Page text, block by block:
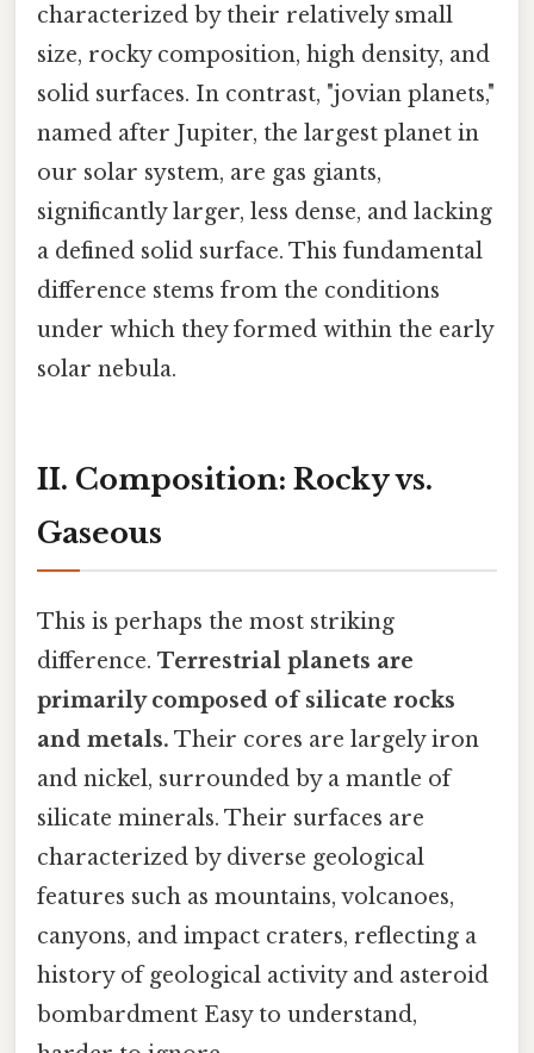
characterized by their relatively small
size, rocky composition, high density, and
solid surfaces. In contrast, "jovian planets,"
named after Jupiter, the largest planet in
our solar system, are gas giants,
significantly larger, less dense, and lacking
a defined solid surface. This fundamental
difference stems from the conditions
under which they formed within the early
solar nebula.
II. Composition: Rocky vs.
Gaseous
This is perhaps the most striking
difference. Terrestrial planets are
primarily composed of silicate rocks
and metals. Their cores are largely iron
and nickel, surrounded by a mantle of
silicate minerals. Their surfaces are
characterized by diverse geological
features such as mountains, volcanoes,
canyons, and impact craters, reflecting a
history of geological activity and asteroid
bombardment Easy to understand,